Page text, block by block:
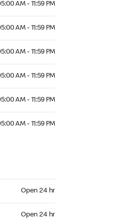
AM - 11:59 PM
AM - 11:59 PM
AM - 11:59 PM
AM - 11:59 PM
AM - 11:59 PM
AM - 11:59 PM
Open 24 hr
Open 24 hr